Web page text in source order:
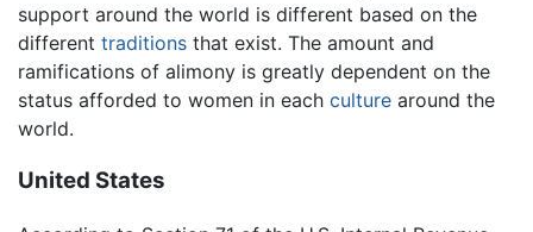
support around the world is different based on the
different traditions that exist. The amount and
ramifications of alimony is greatly dependent on the
status afforded to women in each culture around the
world.
United States